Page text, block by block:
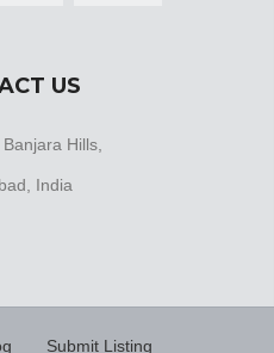
US
Hills,
India
Submit Listing